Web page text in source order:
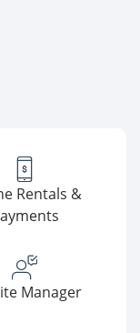
Rentals &
Manager